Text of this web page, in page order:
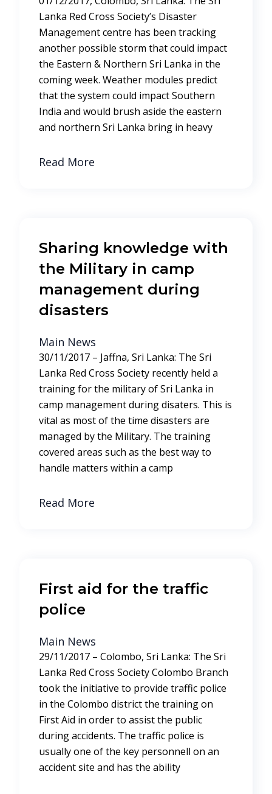
Lanka Red Cross Society’s Disaster
Management centre has been tracking
another possible storm that could impact
the Eastern & Northern Sri Lanka in the
coming week. Weather modules predict
that the system could impact Southern
India and would brush aside the eastern
and northern Sri Lanka bring in heavy
Read More
Sharing knowledge with
the Military in camp
management during
disasters
Main News
30/11/2017 – Jaffna, Sri Lanka: The Sri
Lanka Red Cross Society recently held a
training for the military of Sri Lanka in
camp management during disaters. This is
vital as most of the time disasters are
managed by the Military. The training
covered areas such as the best way to
handle matters within a camp
Read More
First aid for the traffic
police
Main News
29/11/2017 – Colombo, Sri Lanka: The Sri
Lanka Red Cross Society Colombo Branch
took the initiative to provide traffic police
in the Colombo district the training on
First Aid in order to assist the public
during accidents. The traffic police is
usually one of the key personnell on an
accident site and has the ability